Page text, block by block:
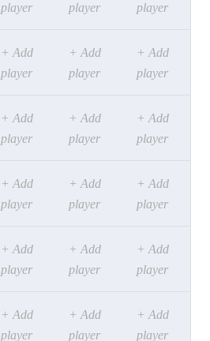
player
player
player
+ Add
player
+ Add
player
+ Add
player
+ Add
player
+ Add
player
+ Add
player
+ Add
player
+ Add
player
+ Add
player
+ Add
player
+ Add
player
+ Add
player
+ Add
player
+ Add
player
+ Add
player